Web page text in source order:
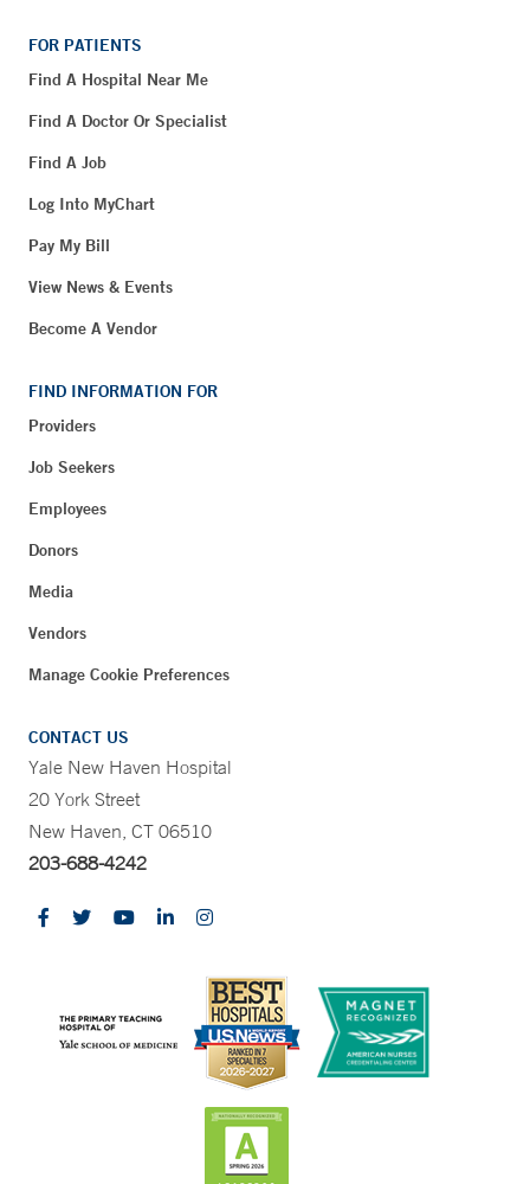
FOR PATIENTS
Find A Hospital Near Me
Find A Doctor Or Specialist
Find A Job
Log Into MyChart
Pay My Bill
View News & Events
Become A Vendor
FIND INFORMATION FOR
Providers
Job Seekers
Employees
Donors
Media
Vendors
Manage Cookie Preferences
CONTACT US
Yale New Haven Hospital
20 York Street
New Haven, CT 06510
203-688-4242